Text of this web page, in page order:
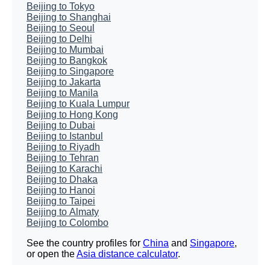
Beijing to Tokyo
Beijing to Shanghai
Beijing to Seoul
Beijing to Delhi
Beijing to Mumbai
Beijing to Bangkok
Beijing to Singapore
Beijing to Jakarta
Beijing to Manila
Beijing to Kuala Lumpur
Beijing to Hong Kong
Beijing to Dubai
Beijing to Istanbul
Beijing to Riyadh
Beijing to Tehran
Beijing to Karachi
Beijing to Dhaka
Beijing to Hanoi
Beijing to Taipei
Beijing to Almaty
Beijing to Colombo
See the country profiles for China and Singapore,
or open theAsia distance calculator.